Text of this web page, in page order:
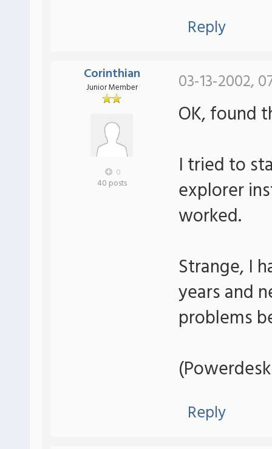
Reply
Corinthian
Junior Member
0
40 posts
03-13-2002,
OK, found
I tried to
explorer
worked.
Strange, I
years and
problems
Reply